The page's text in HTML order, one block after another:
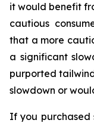
it would benefit
cautious
that a more
a significant
purported
slowdown or
If you purchased